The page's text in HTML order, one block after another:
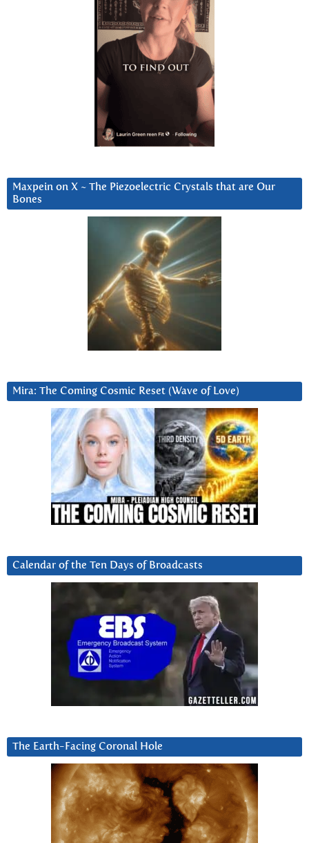
Maxpein on X ~ The Piezoelectric Crystals that are Our
Bones
Mira: The Coming Cosmic Reset (Wave of Love)
Calendar of the Ten Days of Broadcasts
The Earth-Facing Coronal Hole